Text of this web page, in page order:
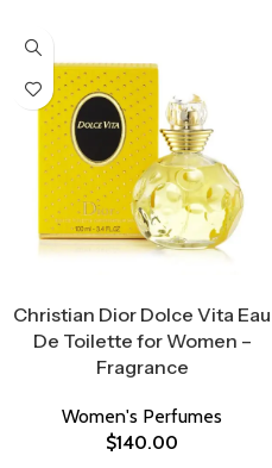
Christian Dior Dolce Vita Eau
De Toilette for Women –
Fragrance
Women's Perfumes
$140.00